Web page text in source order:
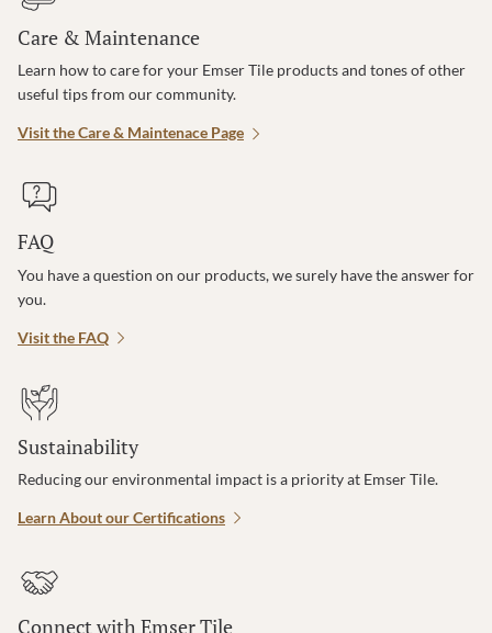
Care & Maintenance
Learn how to care for your Emser Tile products and tones of other
useful tips from our community.
Visit the Care & Maintenace Page
FAQ
You have a question on our products, we surely have the answer for
you.
Visit the FAQ
Sustainability
Reducing our environmental impact is a priority at Emser Tile.
Learn About our Certifications
Connect with Emser Tile